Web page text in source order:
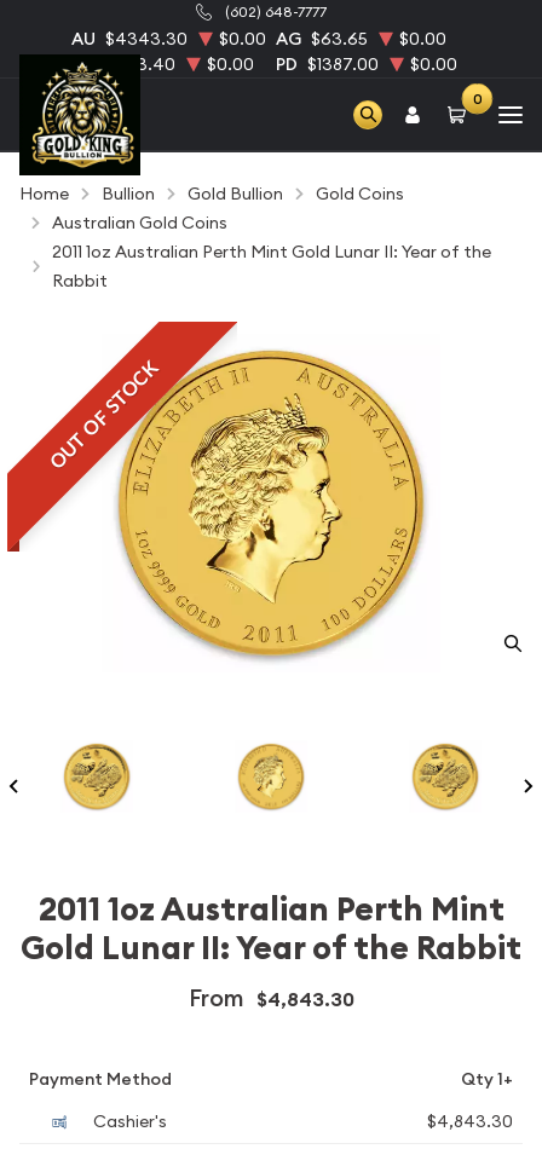
(602) 648-7777
AU $4343.30 $0.00 AG $63.65
$0.00
PT
$1753.40 $0.00 PD $1387.00 $0.00
0
Home Bullion Gold Bullion
Gold Coins
Australian Gold Coins
2011 1oz Australian Perth Mint Gold Lunar II: Year of the
Rabbit
OUT OF STOCK
2011 1oz Australian Perth Mint
Gold Lunar II: Year of the Rabbit
From $4,843.30
Payment Method
Qty 1+
Cashier's
$4,843.30